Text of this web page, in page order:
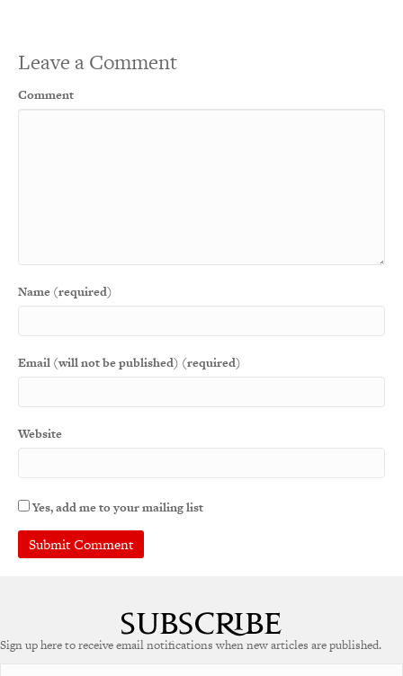
Leave a Comment
Comment
Name (required)
Email (will not be published) (required)
Website
Yes, add me to your mailing list
Sign up here to receive email notifications when new articles are published.